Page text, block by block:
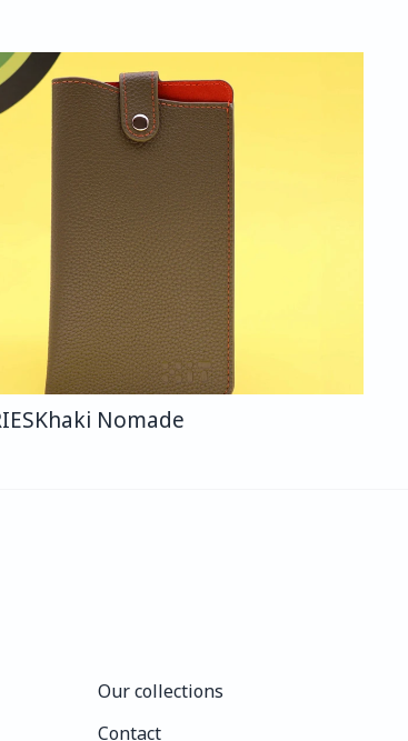
Khaki Nomade
Our collections
Contact